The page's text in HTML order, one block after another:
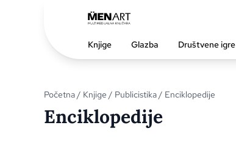
Knjige Glazba Društvene igre
Početna/ Knjige / Publicistika/ Enciklopedije
Enciklopedije